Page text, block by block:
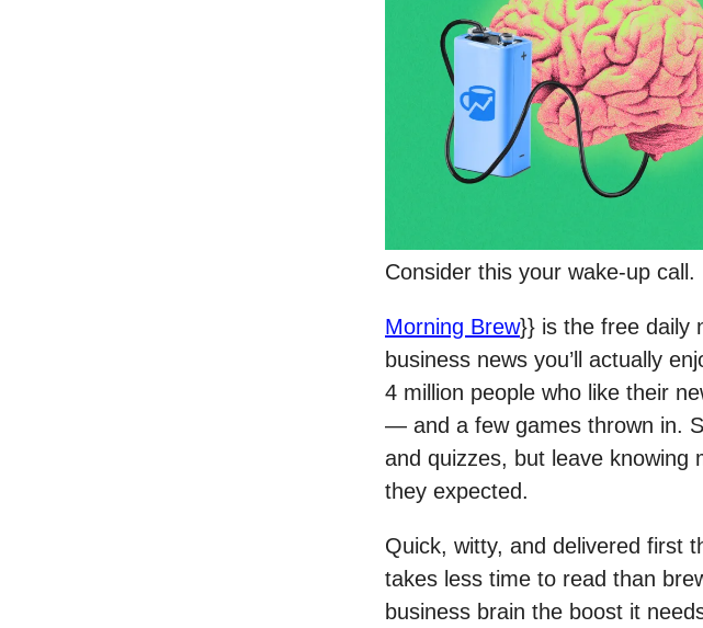
Consider this your wake-up call.
Morning Brew}} is the free daily
business news you’ll actually
4 million people who like their
— and a few games thrown in.
and quizzes, but leave knowing
they expected.
Quick, witty, and delivered first
takes less time to read than
business brain the boost it